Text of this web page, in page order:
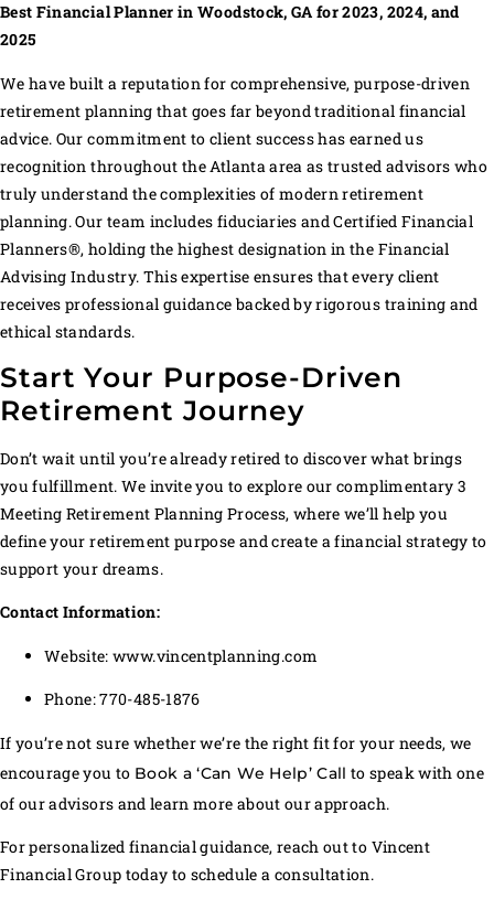
Best Financial Planner in Woodstock, GA for 2023, 2024, and
2025
We have built a reputation for comprehensive, purpose-driven
retirement planning that goes far beyond traditional financial
advice. Our commitment to client success has earned us
recognition throughout the Atlanta area as trusted advisors who
truly understand the complexities of modern retirement
planning. Our team includes fiduciaries and Certified Financial
Planners®, holding the highest designation in the Financial
Advising Industry. This expertise ensures that every client
receives professional guidance backed by rigorous training and
ethical standards.
Start Your Purpose-Driven
Retirement Journey
Don’t wait until you’re already retired to discover what brings
you fulfillment. We invite you to explore our complimentary 3
Meeting Retirement Planning Process, where we’ll help you
define your retirement purpose and create a financial strategy to
support your dreams.
Contact Information:
Website: www.vincentplanning.com
Phone: 770-485-1876
If you’re not sure whether we’re the right fit for your needs, we
encourage you to Book a ‘Can We Help’ Call to speak with one
of our advisors and learn more about our approach.
For personalized financial guidance, reach out to Vincent
Financial Group today to schedule a consultation.